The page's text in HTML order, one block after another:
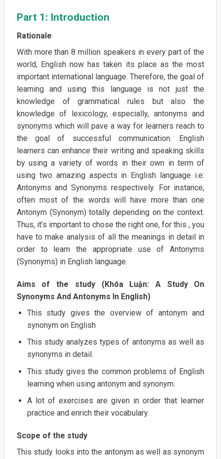
Part 1: Introduction
Rationale
With more than 8 million speakers in every part of the
world, English now has taken its place as the most
important international language. Therefore, the goal of
learning and using this language is not just the
knowledge of grammatical rules but also the
knowledge of lexicology, especially, antonyms and
synonyms which will pave a way for learners reach to
the goal of successful communication. English
learners can enhance their writing and speaking skills
by using a variety of words in their own in term of
using two amazing aspects in English language i.e:
Antonyms and Synonyms respectively. For instance,
often most of the words will have more than one
Antonym (Synonym) totally depending on the context.
Thus, it’s important to chose the right one, for this , you
have to make analysis of all the meanings in detail in
order to learn the appropriate use of Antonyms
(Synonyms) in English language.
Aims of the study (Khóa Luận: A Study On
Synonyms And Antonyms In English)
This study gives the overview of antonym and
synonym on English
This study analyzes types of antonyms as well as
synonyms in detail.
This study gives the common problems of English
learning when using antonym and synonym.
A lot of exercises are given in order that learner
practice and enrich their vocabulary.
Scope of the study
This study looks into the antonym as well as synonym